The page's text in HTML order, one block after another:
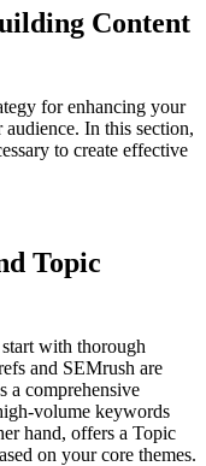
Content
for enhancing your
In this section,
to create effective
Topic
with thorough
and SEMrush are
a comprehensive
volume keywords
hand, offers a Topic
on your core themes.